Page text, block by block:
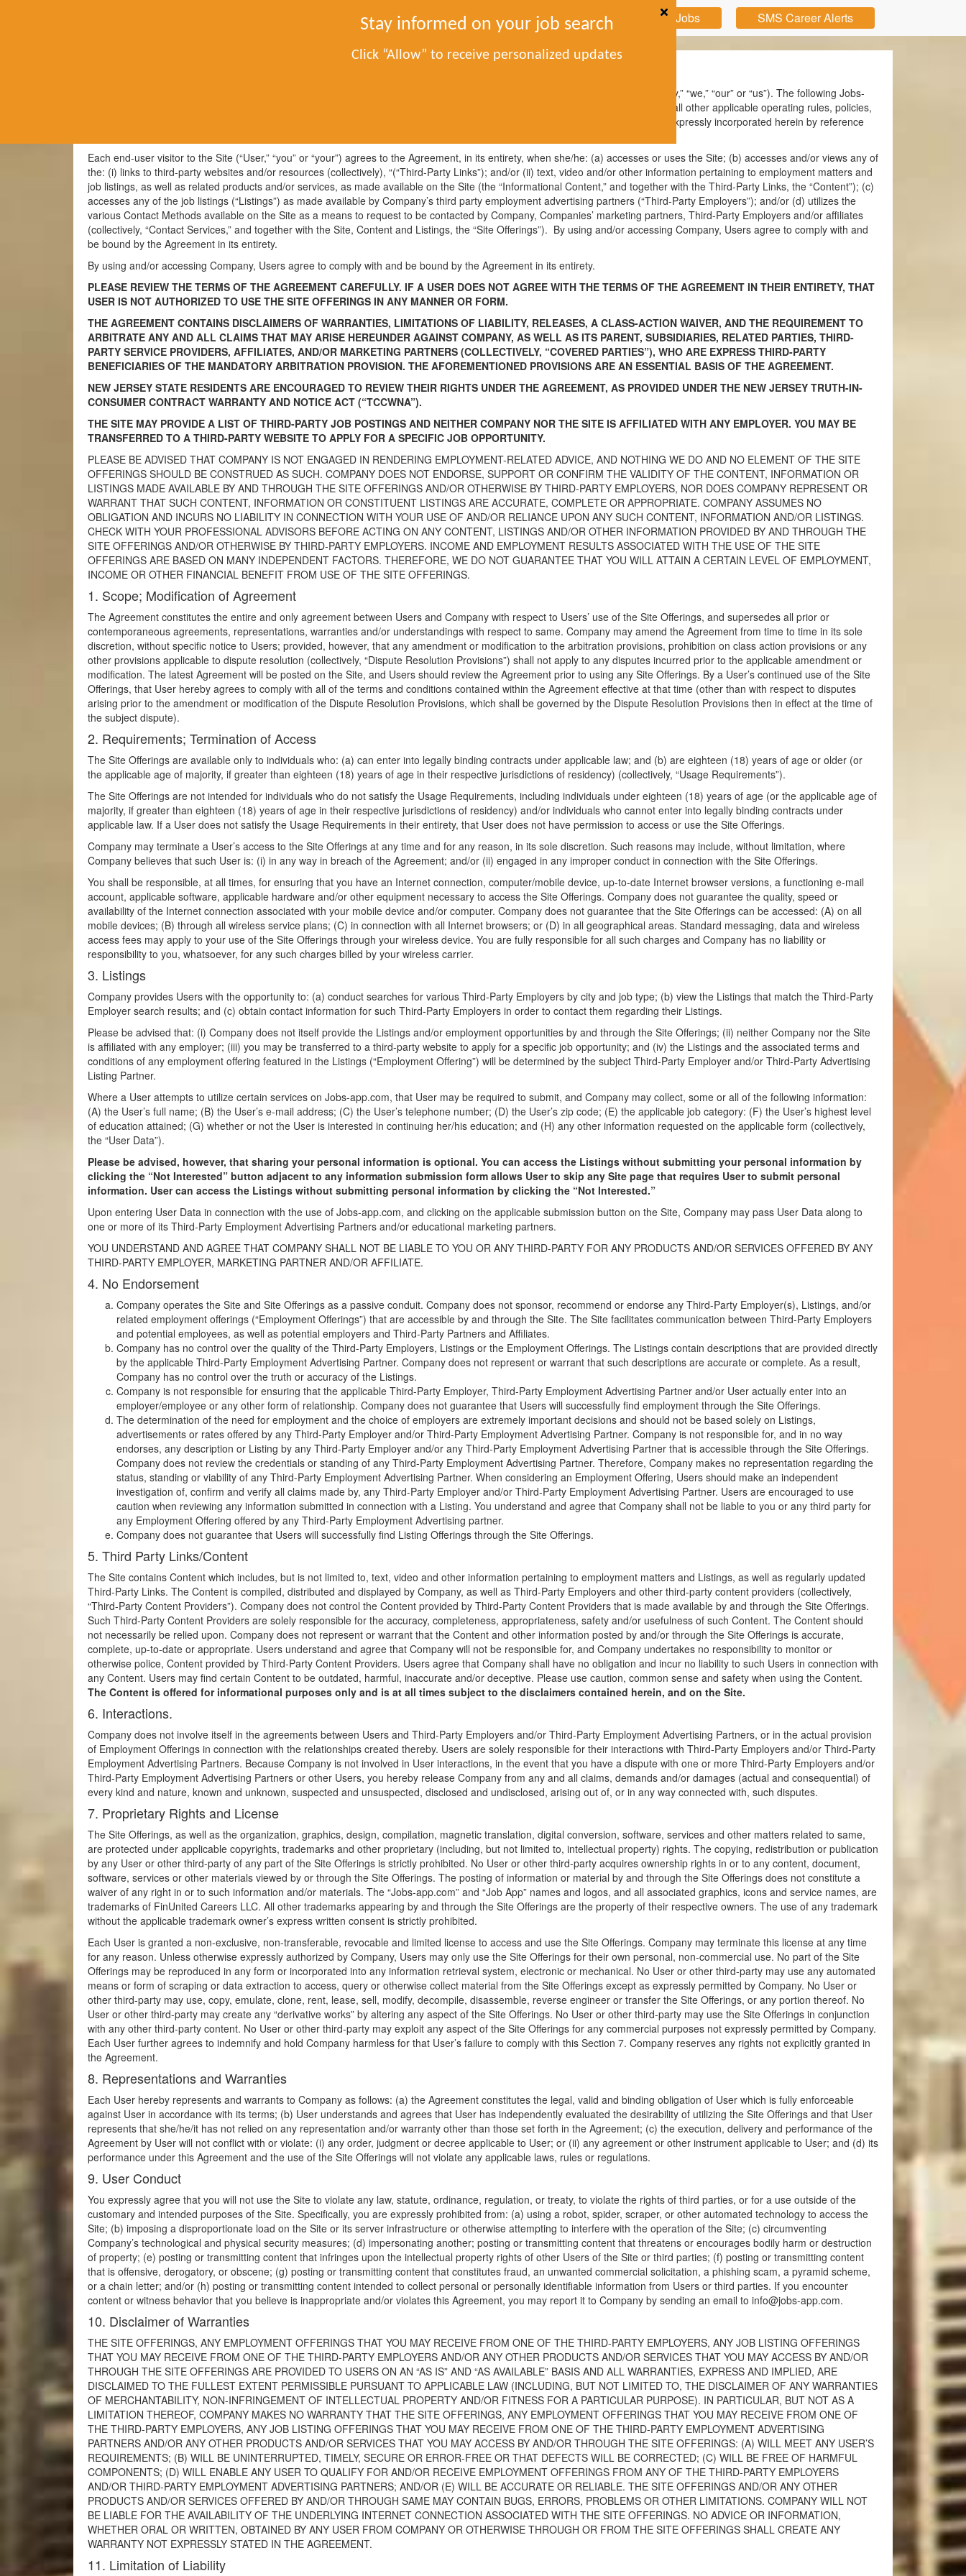
Contact Us About Us Popular Jobs SMS Career Alerts
Thank you for visiting the Jobs-app.com website (the “Site”). The Site is an Internet property of FinUnited Careers LLC (“Company,” “we,” “our” or “us”). The following Jobs-
app.com Website Terms of Use (“Terms of Use”) are inclusive of the Jobs-app.com Privacy Policy (“Privacy Policy”) and any and all other applicable operating rules, policies,
price schedules and other supplemental terms and conditions or documents that may be published from time to time, which are expressly incorporated herein by reference
Each end-user visitor to the Site (“User,” “you” or “your”) agrees to the Agreement, in its entirety, when she/he: (a) accesses or uses the Site; (b) accesses and/or views any of
the: (i) links to third-party websites and/or resources (collectively), “(“Third-Party Links”); and/or (ii) text, video and/or other information pertaining to employment matters and
job listings, as well as related products and/or services, as made available on the Site (the “Informational Content,” and together with the Third-Party Links, the “Content”); (c)
accesses any of the job listings (“Listings”) as made available by Company’s third party employment advertising partners (“Third-Party Employers”); and/or (d) utilizes the
various Contact Methods available on the Site as a means to request to be contacted by Company, Companies’ marketing partners, Third-Party Employers and/or affiliates
(collectively, “Contact Services,” and together with the Site, Content and Listings, the “Site Offerings”). By using and/or accessing Company, Users agree to comply with and
be bound by the Agreement in its entirety.
By using and/or accessing Company, Users agree to comply with and be bound by the Agreement in its entirety.
PLEASE REVIEW THE TERMS OF THE AGREEMENT CAREFULLY. IF A USER DOES NOT AGREE WITH THE TERMS OF THE AGREEMENT IN THEIR ENTIRETY, THAT
USER IS NOT AUTHORIZED TO USE THE SITE OFFERINGS IN ANY MANNER OR FORM.
THE AGREEMENT CONTAINS DISCLAIMERS OF WARRANTIES, LIMITATIONS OF LIABILITY, RELEASES, A CLASS-ACTION WAIVER, AND THE REQUIREMENT TO
ARBITRATE ANY AND ALL CLAIMS THAT MAY ARISE HEREUNDER AGAINST COMPANY, AS WELL AS ITS PARENT, SUBSIDIARIES, RELATED PARTIES, THIRD-
PARTY SERVICE PROVIDERS, AFFILIATES, AND/OR MARKETING PARTNERS (COLLECTIVELY, “COVERED PARTIES”), WHO ARE EXPRESS THIRD-PARTY
BENEFICIARIES OF THE MANDATORY ARBITRATION PROVISION. THE AFOREMENTIONED PROVISIONS ARE AN ESSENTIAL BASIS OF THE AGREEMENT.
NEW JERSEY STATE RESIDENTS ARE ENCOURAGED TO REVIEW THEIR RIGHTS UNDER THE AGREEMENT, AS PROVIDED UNDER THE NEW JERSEY TRUTH-IN-
CONSUMER CONTRACT WARRANTY AND NOTICE ACT (“TCCWNA”).
THE SITE MAY PROVIDE A LIST OF THIRD-PARTY JOB POSTINGS AND NEITHER COMPANY NOR THE SITE IS AFFILIATED WITH ANY EMPLOYER. YOU MAY BE
TRANSFERRED TO A THIRD-PARTY WEBSITE TO APPLY FOR A SPECIFIC JOB OPPORTUNITY.
PLEASE BE ADVISED THAT COMPANY IS NOT ENGAGED IN RENDERING EMPLOYMENT-RELATED ADVICE, AND NOTHING WE DO AND NO ELEMENT OF THE SITE
OFFERINGS SHOULD BE CONSTRUED AS SUCH. COMPANY DOES NOT ENDORSE, SUPPORT OR CONFIRM THE VALIDITY OF THE CONTENT, INFORMATION OR
LISTINGS MADE AVAILABLE BY AND THROUGH THE SITE OFFERINGS AND/OR OTHERWISE BY THIRD-PARTY EMPLOYERS, NOR DOES COMPANY REPRESENT OR
WARRANT THAT SUCH CONTENT, INFORMATION OR CONSTITUENT LISTINGS ARE ACCURATE, COMPLETE OR APPROPRIATE. COMPANY ASSUMES NO
OBLIGATION AND INCURS NO LIABILITY IN CONNECTION WITH YOUR USE OF AND/OR RELIANCE UPON ANY SUCH CONTENT, INFORMATION AND/OR LISTINGS.
CHECK WITH YOUR PROFESSIONAL ADVISORS BEFORE ACTING ON ANY CONTENT, LISTINGS AND/OR OTHER INFORMATION PROVIDED BY AND THROUGH THE
SITE OFFERINGS AND/OR OTHERWISE BY THIRD-PARTY EMPLOYERS. INCOME AND EMPLOYMENT RESULTS ASSOCIATED WITH THE USE OF THE SITE
OFFERINGS ARE BASED ON MANY INDEPENDENT FACTORS. THEREFORE, WE DO NOT GUARANTEE THAT YOU WILL ATTAIN A CERTAIN LEVEL OF EMPLOYMENT,
INCOME OR OTHER FINANCIAL BENEFIT FROM USE OF THE SITE OFFERINGS.
1. Scope; Modification of Agreement
The Agreement constitutes the entire and only agreement between Users and Company with respect to Users’ use of the Site Offerings, and supersedes all prior or
contemporaneous agreements, representations, warranties and/or understandings with respect to same. Company may amend the Agreement from time to time in its sole
discretion, without specific notice to Users; provided, however, that any amendment or modification to the arbitration provisions, prohibition on class action provisions or any
other provisions applicable to dispute resolution (collectively, “Dispute Resolution Provisions”) shall not apply to any disputes incurred prior to the applicable amendment or
modification. The latest Agreement will be posted on the Site, and Users should review the Agreement prior to using any Site Offerings. By a User’s continued use of the Site
Offerings, that User hereby agrees to comply with all of the terms and conditions contained within the Agreement effective at that time (other than with respect to disputes
arising prior to the amendment or modification of the Dispute Resolution Provisions, which shall be governed by the Dispute Resolution Provisions then in effect at the time of
the subject dispute).
2. Requirements; Termination of Access
The Site Offerings are available only to individuals who: (a) can enter into legally binding contracts under applicable law; and (b) are eighteen (18) years of age or older (or
the applicable age of majority, if greater than eighteen (18) years of age in their respective jurisdictions of residency) (collectively, “Usage Requirements”).
The Site Offerings are not intended for individuals who do not satisfy the Usage Requirements, including individuals under eighteen (18) years of age (or the applicable age of
majority, if greater than eighteen (18) years of age in their respective jurisdictions of residency) and/or individuals who cannot enter into legally binding contracts under
applicable law. If a User does not satisfy the Usage Requirements in their entirety, that User does not have permission to access or use the Site Offerings.
Company may terminate a User’s access to the Site Offerings at any time and for any reason, in its sole discretion. Such reasons may include, without limitation, where
Company believes that such User is: (i) in any way in breach of the Agreement; and/or (ii) engaged in any improper conduct in connection with the Site Offerings.
You shall be responsible, at all times, for ensuring that you have an Internet connection, computer/mobile device, up-to-date Internet browser versions, a functioning e-mail
account, applicable software, applicable hardware and/or other equipment necessary to access the Site Offerings. Company does not guarantee the quality, speed or
availability of the Internet connection associated with your mobile device and/or computer. Company does not guarantee that the Site Offerings can be accessed: (A) on all
mobile devices; (B) through all wireless service plans; (C) in connection with all Internet browsers; or (D) in all geographical areas. Standard messaging, data and wireless
access fees may apply to your use of the Site Offerings through your wireless device. You are fully responsible for all such charges and Company has no liability or
responsibility to you, whatsoever, for any such charges billed by your wireless carrier.
3. Listings
Company provides Users with the opportunity to: (a) conduct searches for various Third-Party Employers by city and job type; (b) view the Listings that match the Third-Party
Employer search results; and (c) obtain contact information for such Third-Party Employers in order to contact them regarding their Listings.
Please be advised that: (i) Company does not itself provide the Listings and/or employment opportunities by and through the Site Offerings; (ii) neither Company nor the Site
is affiliated with any employer; (iii) you may be transferred to a third-party website to apply for a specific job opportunity; and (iv) the Listings and the associated terms and
conditions of any employment offering featured in the Listings (“Employment Offering”) will be determined by the subject Third-Party Employer and/or Third-Party Advertising
Listing Partner.
Where a User attempts to utilize certain services on Jobs-app.com, that User may be required to submit, and Company may collect, some or all of the following information:
(A) the User’s full name; (B) the User’s e-mail address; (C) the User’s telephone number; (D) the User’s zip code; (E) the applicable job category: (F) the User’s highest level
of education attained; (G) whether or not the User is interested in continuing her/his education; and (H) any other information requested on the applicable form (collectively,
the “User Data”).
Please be advised, however, that sharing your personal information is optional. You can access the Listings without submitting your personal information by
clicking the “Not Interested” button adjacent to any information submission form allows User to skip any Site page that requires User to submit personal
information. User can access the Listings without submitting personal information by clicking the “Not Interested.”
Upon entering User Data in connection with the use of Jobs-app.com, and clicking on the applicable submission button on the Site, Company may pass User Data along to
one or more of its Third-Party Employment Advertising Partners and/or educational marketing partners.
YOU UNDERSTAND AND AGREE THAT COMPANY SHALL NOT BE LIABLE TO YOU OR ANY THIRD-PARTY FOR ANY PRODUCTS AND/OR SERVICES OFFERED BY ANY
THIRD-PARTY EMPLOYER, MARKETING PARTNER AND/OR AFFILIATE.
4. No Endorsement
Company operates the Site and Site Offerings as a passive conduit. Company does not sponsor, recommend or endorse any Third-Party Employer(s), Listings, and/or
related employment offerings (“Employment Offerings”) that are accessible by and through the Site. The Site facilitates communication between Third-Party Employers
and potential employees, as well as potential employers and Third-Party Partners and Affiliates.
Company has no control over the quality of the Third-Party Employers, Listings or the Employment Offerings. The Listings contain descriptions that are provided directly
by the applicable Third-Party Employment Advertising Partner. Company does not represent or warrant that such descriptions are accurate or complete. As a result,
Company has no control over the truth or accuracy of the Listings.
Company is not responsible for ensuring that the applicable Third-Party Employer, Third-Party Employment Advertising Partner and/or User actually enter into an
employer/employee or any other form of relationship. Company does not guarantee that Users will successfully find employment through the Site Offerings.
The determination of the need for employment and the choice of employers are extremely important decisions and should not be based solely on Listings,
advertisements or rates offered by any Third-Party Employer and/or Third-Party Employment Advertising Partner. Company is not responsible for, and in no way
endorses, any description or Listing by any Third-Party Employer and/or any Third-Party Employment Advertising Partner that is accessible through the Site Offerings.
Company does not review the credentials or standing of any Third-Party Employment Advertising Partner. Therefore, Company makes no representation regarding the
status, standing or viability of any Third-Party Employment Advertising Partner. When considering an Employment Offering, Users should make an independent
investigation of, confirm and verify all claims made by, any Third-Party Employer and/or Third-Party Employment Advertising Partner. Users are encouraged to use
caution when reviewing any information submitted in connection with a Listing. You understand and agree that Company shall not be liable to you or any third party for
any Employment Offering offered by any Third-Party Employment Advertising partner.
Company does not guarantee that Users will successfully find Listing Offerings through the Site Offerings.
5. Third Party Links/Content
The Site contains Content which includes, but is not limited to, text, video and other information pertaining to employment matters and Listings, as well as regularly updated
Third-Party Links. The Content is compiled, distributed and displayed by Company, as well as Third-Party Employers and other third-party content providers (collectively,
“Third-Party Content Providers”). Company does not control the Content provided by Third-Party Content Providers that is made available by and through the Site Offerings.
Such Third-Party Content Providers are solely responsible for the accuracy, completeness, appropriateness, safety and/or usefulness of such Content. The Content should
not necessarily be relied upon. Company does not represent or warrant that the Content and other information posted by and/or through the Site Offerings is accurate,
complete, up-to-date or appropriate. Users understand and agree that Company will not be responsible for, and Company undertakes no responsibility to monitor or
otherwise police, Content provided by Third-Party Content Providers. Users agree that Company shall have no obligation and incur no liability to such Users in connection with
any Content. Users may find certain Content to be outdated, harmful, inaccurate and/or deceptive. Please use caution, common sense and safety when using the Content.
The Content is offered for informational purposes only and is at all times subject to the disclaimers contained herein, and on the Site.
6. Interactions.
Company does not involve itself in the agreements between Users and Third-Party Employers and/or Third-Party Employment Advertising Partners, or in the actual provision
of Employment Offerings in connection with the relationships created thereby. Users are solely responsible for their interactions with Third-Party Employers and/or Third-Party
Employment Advertising Partners. Because Company is not involved in User interactions, in the event that you have a dispute with one or more Third-Party Employers and/or
Third-Party Employment Advertising Partners or other Users, you hereby release Company from any and all claims, demands and/or damages (actual and consequential) of
every kind and nature, known and unknown, suspected and unsuspected, disclosed and undisclosed, arising out of, or in any way connected with, such disputes.
7. Proprietary Rights and License
The Site Offerings, as well as the organization, graphics, design, compilation, magnetic translation, digital conversion, software, services and other matters related to same,
are protected under applicable copyrights, trademarks and other proprietary (including, but not limited to, intellectual property) rights. The copying, redistribution or publication
by any User or other third-party of any part of the Site Offerings is strictly prohibited. No User or other third-party acquires ownership rights in or to any content, document,
software, services or other materials viewed by or through the Site Offerings. The posting of information or material by and through the Site Offerings does not constitute a
waiver of any right in or to such information and/or materials. The “Jobs-app.com” and “Job App” names and logos, and all associated graphics, icons and service names, are
trademarks of FinUnited Careers LLC. All other trademarks appearing by and through the Site Offerings are the property of their respective owners. The use of any trademark
without the applicable trademark owner’s express written consent is strictly prohibited.
Each User is granted a non-exclusive, non-transferable, revocable and limited license to access and use the Site Offerings. Company may terminate this license at any time
for any reason. Unless otherwise expressly authorized by Company, Users may only use the Site Offerings for their own personal, non-commercial use. No part of the Site
Offerings may be reproduced in any form or incorporated into any information retrieval system, electronic or mechanical. No User or other third-party may use any automated
means or form of scraping or data extraction to access, query or otherwise collect material from the Site Offerings except as expressly permitted by Company. No User or
other third-party may use, copy, emulate, clone, rent, lease, sell, modify, decompile, disassemble, reverse engineer or transfer the Site Offerings, or any portion thereof. No
User or other third-party may create any “derivative works” by altering any aspect of the Site Offerings. No User or other third-party may use the Site Offerings in conjunction
with any other third-party content. No User or other third-party may exploit any aspect of the Site Offerings for any commercial purposes not expressly permitted by Company.
Each User further agrees to indemnify and hold Company harmless for that User’s failure to comply with this Section 7. Company reserves any rights not explicitly granted in
the Agreement.
8. Representations and Warranties
Each User hereby represents and warrants to Company as follows: (a) the Agreement constitutes the legal, valid and binding obligation of User which is fully enforceable
against User in accordance with its terms; (b) User understands and agrees that User has independently evaluated the desirability of utilizing the Site Offerings and that User
represents that she/he/it has not relied on any representation and/or warranty other than those set forth in the Agreement; (c) the execution, delivery and performance of the
Agreement by User will not conflict with or violate: (i) any order, judgment or decree applicable to User; or (ii) any agreement or other instrument applicable to User; and (d) its
performance under this Agreement and the use of the Site Offerings will not violate any applicable laws, rules or regulations.
9. User Conduct
You expressly agree that you will not use the Site to violate any law, statute, ordinance, regulation, or treaty, to violate the rights of third parties, or for a use outside of the
customary and intended purposes of the Site. Specifically, you are expressly prohibited from: (a) using a robot, spider, scraper, or other automated technology to access the
Site; (b) imposing a disproportionate load on the Site or its server infrastructure or otherwise attempting to interfere with the operation of the Site; (c) circumventing
Company’s technological and physical security measures; (d) impersonating another; posting or transmitting content that threatens or encourages bodily harm or destruction
of property; (e) posting or transmitting content that infringes upon the intellectual property rights of other Users of the Site or third parties; (f) posting or transmitting content
that is offensive, derogatory, or obscene; (g) posting or transmitting content that constitutes fraud, an unwanted commercial solicitation, a phishing scam, a pyramid scheme,
or a chain letter; and/or (h) posting or transmitting content intended to collect personal or personally identifiable information from Users or third parties. If you encounter
content or witness behavior that you believe is inappropriate and/or violates this Agreement, you may report it to Company by sending an email to info@jobs-app.com.
10. Disclaimer of Warranties
THE SITE OFFERINGS, ANY EMPLOYMENT OFFERINGS THAT YOU MAY RECEIVE FROM ONE OF THE THIRD-PARTY EMPLOYERS, ANY JOB LISTING OFFERINGS
THAT YOU MAY RECEIVE FROM ONE OF THE THIRD-PARTY EMPLOYERS AND/OR ANY OTHER PRODUCTS AND/OR SERVICES THAT YOU MAY ACCESS BY AND/OR
THROUGH THE SITE OFFERINGS ARE PROVIDED TO USERS ON AN “AS IS” AND “AS AVAILABLE” BASIS AND ALL WARRANTIES, EXPRESS AND IMPLIED, ARE
DISCLAIMED TO THE FULLEST EXTENT PERMISSIBLE PURSUANT TO APPLICABLE LAW (INCLUDING, BUT NOT LIMITED TO, THE DISCLAIMER OF ANY WARRANTIES
OF MERCHANTABILITY, NON-INFRINGEMENT OF INTELLECTUAL PROPERTY AND/OR FITNESS FOR A PARTICULAR PURPOSE). IN PARTICULAR, BUT NOT AS A
LIMITATION THEREOF, COMPANY MAKES NO WARRANTY THAT THE SITE OFFERINGS, ANY EMPLOYMENT OFFERINGS THAT YOU MAY RECEIVE FROM ONE OF
THE THIRD-PARTY EMPLOYERS, ANY JOB LISTING OFFERINGS THAT YOU MAY RECEIVE FROM ONE OF THE THIRD-PARTY EMPLOYMENT ADVERTISING
PARTNERS AND/OR ANY OTHER PRODUCTS AND/OR SERVICES THAT YOU MAY ACCESS BY AND/OR THROUGH THE SITE OFFERINGS: (A) WILL MEET ANY USER’S
REQUIREMENTS; (B) WILL BE UNINTERRUPTED, TIMELY, SECURE OR ERROR-FREE OR THAT DEFECTS WILL BE CORRECTED; (C) WILL BE FREE OF HARMFUL
COMPONENTS; (D) WILL ENABLE ANY USER TO QUALIFY FOR AND/OR RECEIVE EMPLOYMENT OFFERINGS FROM ANY OF THE THIRD-PARTY EMPLOYERS
AND/OR THIRD-PARTY EMPLOYMENT ADVERTISING PARTNERS; AND/OR (E) WILL BE ACCURATE OR RELIABLE. THE SITE OFFERINGS AND/OR ANY OTHER
PRODUCTS AND/OR SERVICES OFFERED BY AND/OR THROUGH SAME MAY CONTAIN BUGS, ERRORS, PROBLEMS OR OTHER LIMITATIONS. COMPANY WILL NOT
BE LIABLE FOR THE AVAILABILITY OF THE UNDERLYING INTERNET CONNECTION ASSOCIATED WITH THE SITE OFFERINGS. NO ADVICE OR INFORMATION,
WHETHER ORAL OR WRITTEN, OBTAINED BY ANY USER FROM COMPANY OR OTHERWISE THROUGH OR FROM THE SITE OFFERINGS SHALL CREATE ANY
WARRANTY NOT EXPRESSLY STATED IN THE AGREEMENT.
11. Limitation of Liability
Stay informed on your job search
Click “Allow” to receive personalized updates